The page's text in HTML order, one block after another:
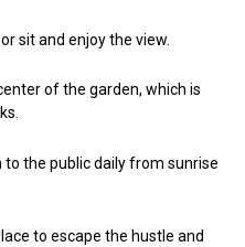
sit and enjoy the view.
of the garden, which is
to the public daily from sunrise
to escape the hustle and